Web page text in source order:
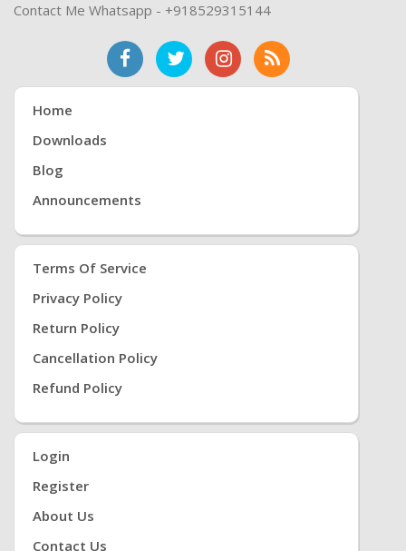
Contact Me Whatsapp - +918529315144
Home
Downloads
Blog
Announcements
Terms Of Service
Privacy Policy
Return Policy
Cancellation Policy
Refund Policy
Login
Register
About Us
Contact Us